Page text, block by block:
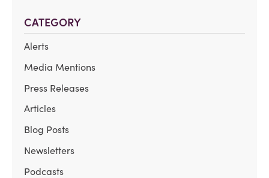
CATEGORY
Alerts
Media Mentions
Press Releases
Articles
Blog Posts
Newsletters
Podcasts